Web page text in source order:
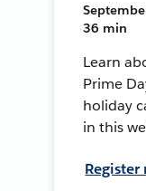
36 min
Learn
Prime
holiday
in this
Register